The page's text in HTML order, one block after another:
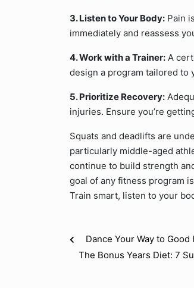
3. Listen to Your Body: Pain
immediately and reassess
4. Work with a Trainer: A
design a program tailored to
5. Prioritize Recovery:
injuries. Ensure you’re
Squats and deadlifts are
particularly middle-aged
continue to build strength
goal of any fitness program
Train smart, listen to your
Dance Your Way to Good
The Bonus Years Diet: 7